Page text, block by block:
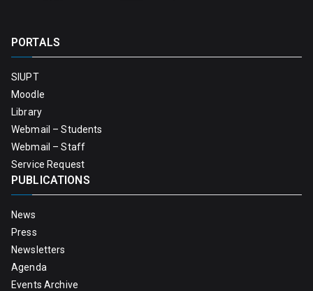
PORTALS
SIUPT
Moodle
Library
Webmail – Students
Webmail – Staff
Service Request
PUBLICATIONS
News
Press
Newsletters
Agenda
Events Archive